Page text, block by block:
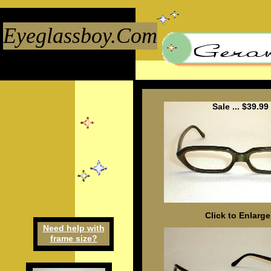
Click to Enlarge
Need help with
frame size?
Eyeglassboy.Com
Sale ... $39.99